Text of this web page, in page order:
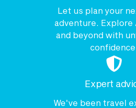
Let us plan your
adventure. Explore
and beyond with
Expert
We've been travel